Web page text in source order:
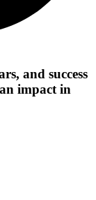
and success
impact in